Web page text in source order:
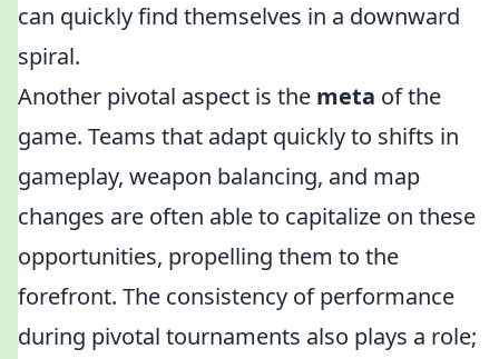
can quickly find themselves in a downward
spiral.
Another pivotal aspect is the meta of the
game. Teams that adapt quickly to shifts in
gameplay, weapon balancing, and map
changes are often able to capitalize on these
opportunities, propelling them to the
forefront. The consistency of performance
during pivotal tournaments also plays a role;